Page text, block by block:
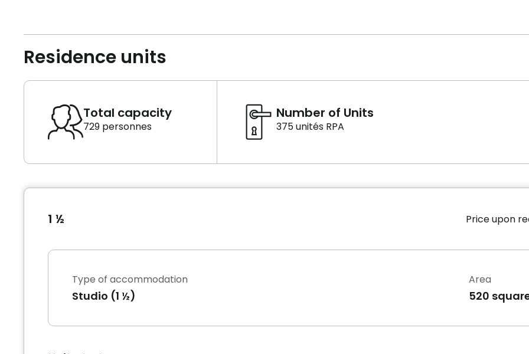
Residence units
Total capacity
729 personnes
Number of Units
375 unités RPA
1 ½ Price upon
Type of accommodation
Studio (1 ½)
Area
520